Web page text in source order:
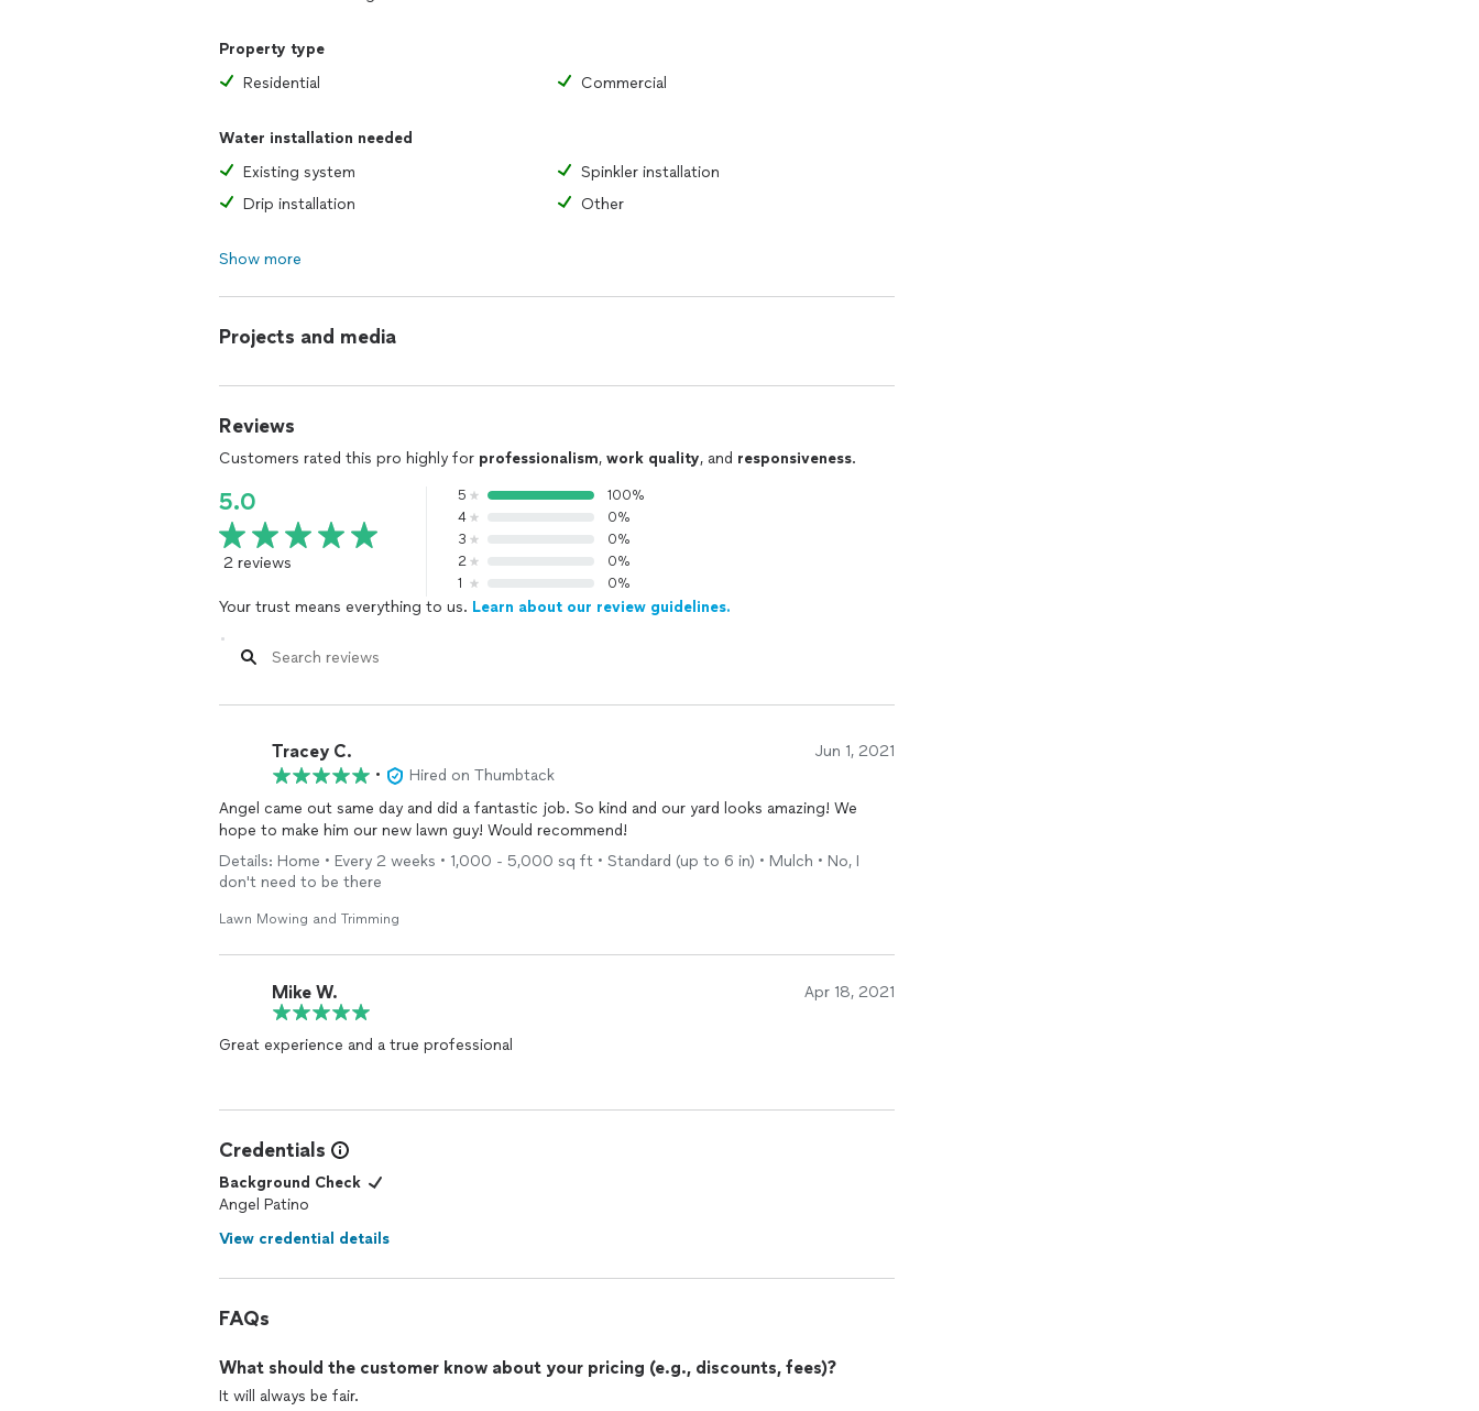
Property type
Residential
Commercial
Water installation needed
Existing system
Spinkler installation
Drip installation
Other
Show more
Projects and media
Reviews
Customers rated this pro highly for professionalism, work quality, and responsiveness.
5.0
2 reviews
5
100%
4
0%
3
0%
2
0%
1
0%
Your trust means everything to us. Learn about our review guidelines.
Tracey C. Jun 1, 2021
•
Hired on Thumbtack
Angel came out same day and did a fantastic job. So kind and our yard looks amazing! We
hope to make him our new lawn guy! Would recommend!
Details: Home • Every 2 weeks • 1,000 - 5,000 sq ft • Standard (up to 6 in) • Mulch • No, I
don't need to be there
Lawn Mowing and Trimming
Mike W. Apr 18, 2021
Great experience and a true professional
Credentials
Background Check
Angel Patino
View credential details
FAQs
What should the customer know about your pricing (e.g., discounts, fees)?
It will always be fair.